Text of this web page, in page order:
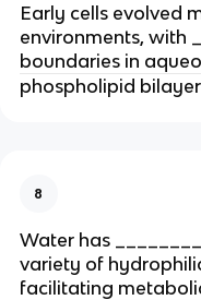
Early cells evolved
environments, with
boundaries in
phospholipid
8
Water has
variety of
facilitating